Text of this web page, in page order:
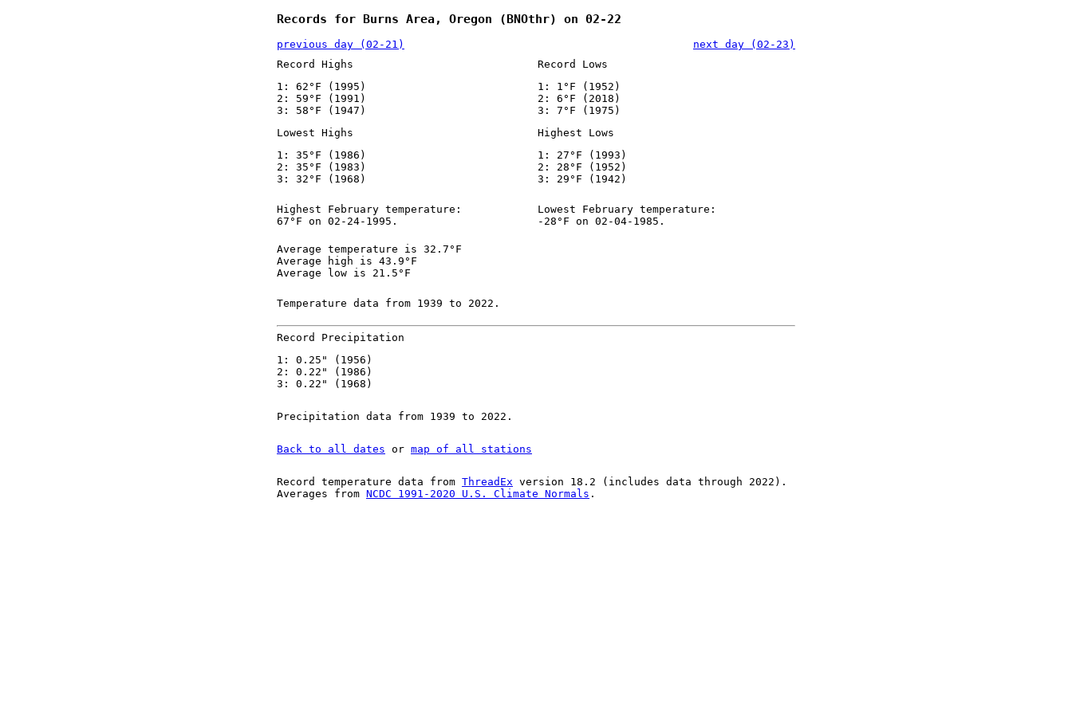
Records for Burns Area, Oregon (BNOthr) on 02-22
previous day (02-21)
next day (02-23)
Record Highs
1: 62°F (1995)
2: 59°F (1991)
3: 58°F (1947)
Record Lows
1: 1°F (1952)
2: 6°F (2018)
3: 7°F (1975)
Lowest Highs
1: 35°F (1986)
2: 35°F (1983)
3: 32°F (1968)
Highest Lows
1: 27°F (1993)
2: 28°F (1952)
3: 29°F (1942)
Highest February temperature:
67°F on 02-24-1995.
Lowest February temperature:
-28°F on 02-04-1985.
Average temperature is 32.7°F
Average high is 43.9°F
Average low is 21.5°F
Temperature data from 1939 to 2022.
Record Precipitation
1: 0.25" (1956)
2: 0.22" (1986)
3: 0.22" (1968)
Precipitation data from 1939 to 2022.
Back to all dates or map of all stations
Record temperature data from ThreadEx version 18.2 (includes data through 2022).
Averages from NCDC 1991-2020 U.S. Climate Normals .